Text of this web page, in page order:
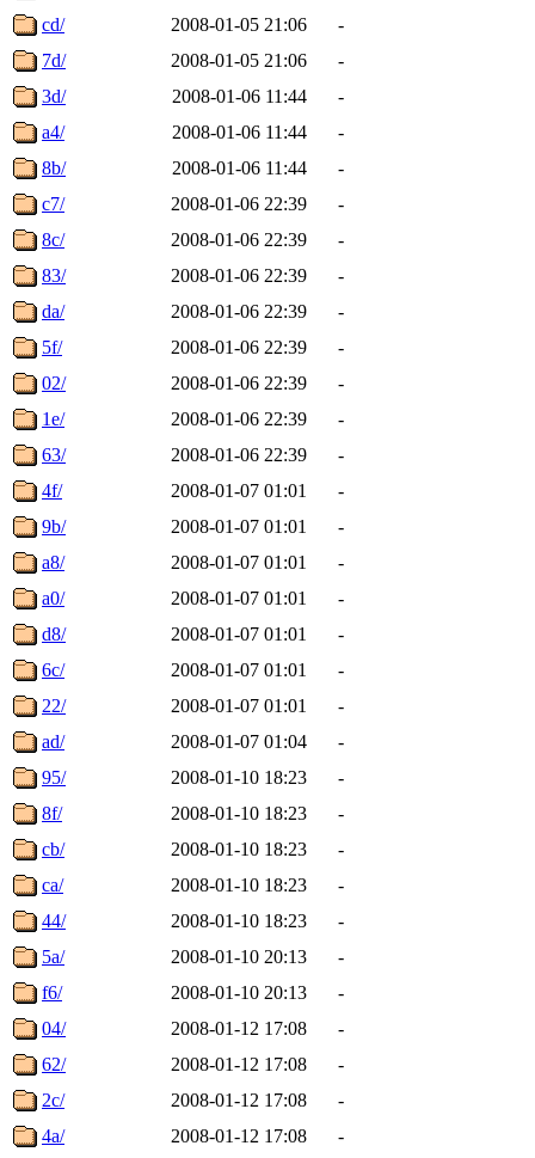
cd/
2008-01-05 21:06
-
7d/
2008-01-05 21:06
-
3d/
2008-01-06 11:44
-
a4/
2008-01-06 11:44
-
8b/
2008-01-06 11:44
-
c7/
2008-01-06 22:39
-
8c/
2008-01-06 22:39
-
83/
2008-01-06 22:39
-
da/
2008-01-06 22:39
-
5f/
2008-01-06 22:39
-
02/
2008-01-06 22:39
-
1e/
2008-01-06 22:39
-
63/
2008-01-06 22:39
-
4f/
2008-01-07 01:01
-
9b/
2008-01-07 01:01
-
a8/
2008-01-07 01:01
-
a0/
2008-01-07 01:01
-
d8/
2008-01-07 01:01
-
6c/
2008-01-07 01:01
-
22/
2008-01-07 01:01
-
ad/
2008-01-07 01:04
-
95/
2008-01-10 18:23
-
8f/
2008-01-10 18:23
-
cb/
2008-01-10 18:23
-
ca/
2008-01-10 18:23
-
44/
2008-01-10 18:23
-
5a/
2008-01-10 20:13
-
f6/
2008-01-10 20:13
-
04/
2008-01-12 17:08
-
62/
2008-01-12 17:08
-
2c/
2008-01-12 17:08
-
4a/
2008-01-12 17:08 -